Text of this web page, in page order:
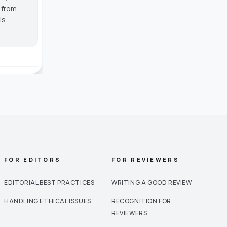
FOR EDITORS
EDITORIAL BEST PRACTICES
HANDLING ETHICAL ISSUES
FOR REVIEWERS
WRITING A GOOD REVIEW
RECOGNITION FOR
REVIEWERS